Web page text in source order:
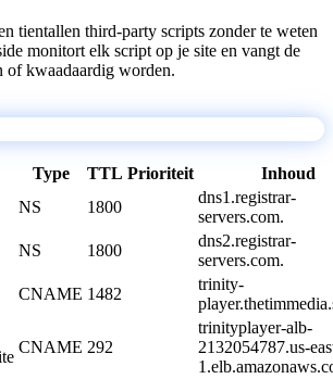
tientallen third-party scripts zonder te weten
monitort elk script op je site en vangt de
of kwaadaardig worden.
Type TTL Prioriteit
Inhoud
NS 1800
dns1.registrar-
servers.com.
NS 1800
dns2.registrar-
servers.com.
CNAME 1482
trinity-
CNAME 292
trinityplayer-alb-
2132054787.us-